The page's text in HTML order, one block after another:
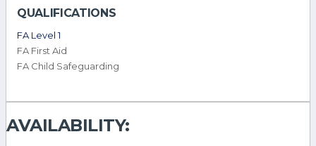
QUALIFICATIONS
FA Level 1
FA First Aid
FA Child Safeguarding
AVAILABILITY: